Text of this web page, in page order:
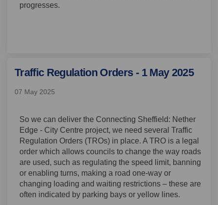
progresses.
Traffic Regulation Orders - 1 May 2025
07 May 2025
So we can deliver the Connecting Sheffield: Nether
Edge - City Centre project, we need several Traffic
Regulation Orders (TROs) in place. A TRO is a legal
order which allows councils to change the way roads
are used, such as regulating the speed limit, banning
or enabling turns, making a road one-way or
changing loading and waiting restrictions – these are
often indicated by parking bays or yellow lines.